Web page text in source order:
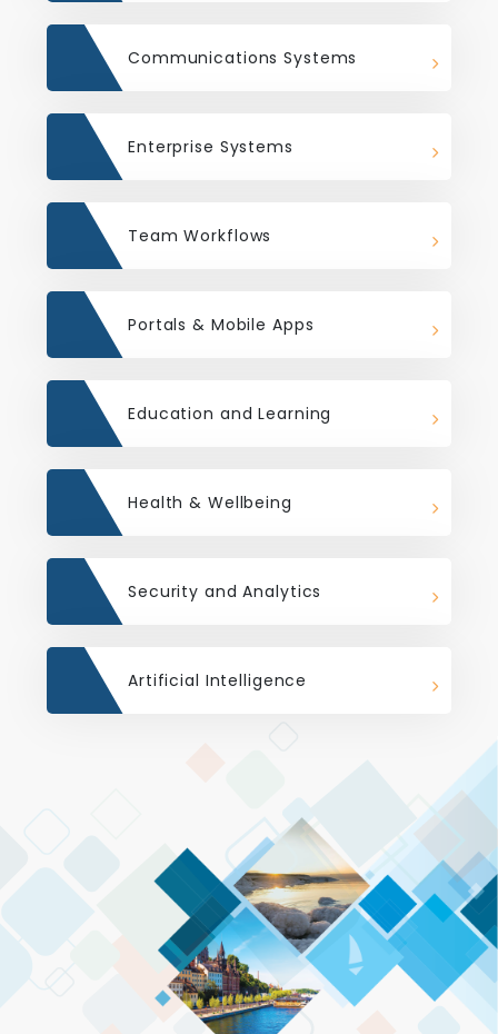
Communications Systems
Enterprise Systems
Team Workflows
Portals & Mobile Apps
Education and Learning
Health & Wellbeing
Security and Analytics
Artificial Intelligence